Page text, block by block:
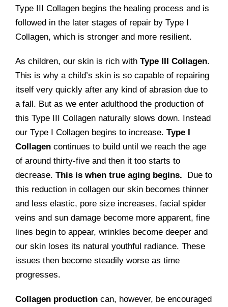
Type III Collagen begins the healing process and is
followed in the later stages of repair by Type I
Collagen, which is stronger and more resilient.
As children, our skin is rich with Type III Collagen.
This is why a child’s skin is so capable of repairing
itself very quickly after any kind of abrasion due to
a fall. But as we enter adulthood the production of
this Type III Collagen naturally slows down. Instead
our Type I Collagen begins to increase. Type I
Collagen continues to build until we reach the age
of around thirty-five and then it too starts to
decrease. This is when true aging begins. Due to
this reduction in collagen our skin becomes thinner
and less elastic, pore size increases, facial spider
veins and sun damage become more apparent, fine
lines begin to appear, wrinkles become deeper and
our skin loses its natural youthful radiance. These
issues then become steadily worse as time
progresses.
Collagen production can, however, be encouraged